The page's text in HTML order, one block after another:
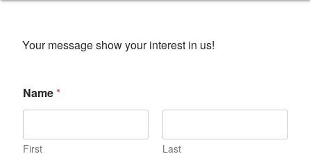
Your message show your interest in us!
Name*
First Last